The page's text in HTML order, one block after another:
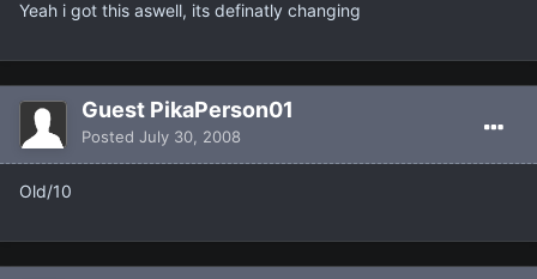
Yeah i got this aswell, its definatly changing
Guest PikaPerson01
Posted July 30, 2008
Old/10